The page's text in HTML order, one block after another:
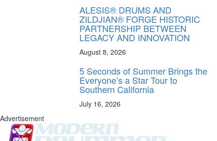
ALESIS® DRUMS AND
ZILDJIAN® FORGE HISTORIC
PARTNERSHIP BETWEEN
LEGACY AND INNOVATION
August 8, 2026
5 Seconds of Summer Brings the
Everyone’s a Star Tour to
Southern California
July 16, 2026
Advertisement